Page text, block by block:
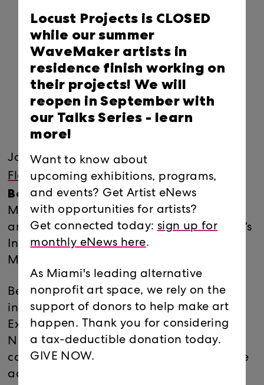
JoinLocust ProjectsandArtCenter/South
Floridafor a conversation withNaomi
Beckwith, Manilow Senior Curator at the
Museum of Contemporary Art Chicago,
and former senior curator at Philadelphia’s
Institute of Contemporary Art and Studio
Museum in Harlem.
Beckwith's numerous exhibitions
include, ”The Freedom Principle:
Experiments in Art and Music, 1965 to
Now” and ”30 Seconds off an Inch,” both
considering the resonance of black culture
across contemporary art internationally,
Locust Projects is CLOSED
while our summer
WaveMaker artists in
residence finish working on
their projects! We will
reopen in September with
our Talks Series - learn
more!
Want to know about
upcoming exhibitions, programs,
and events? Get Artist eNews
with opportunities for artists?
Get connected today: sign up for
monthly eNews here.
As Miami's leading alternative
nonprofit art space, we rely on the
support of donors to help make art
happen. Thank you for considering
a tax-deductible donation today.
GIVE NOW.